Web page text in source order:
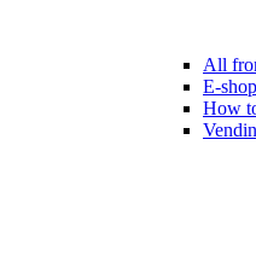
All
E-
How